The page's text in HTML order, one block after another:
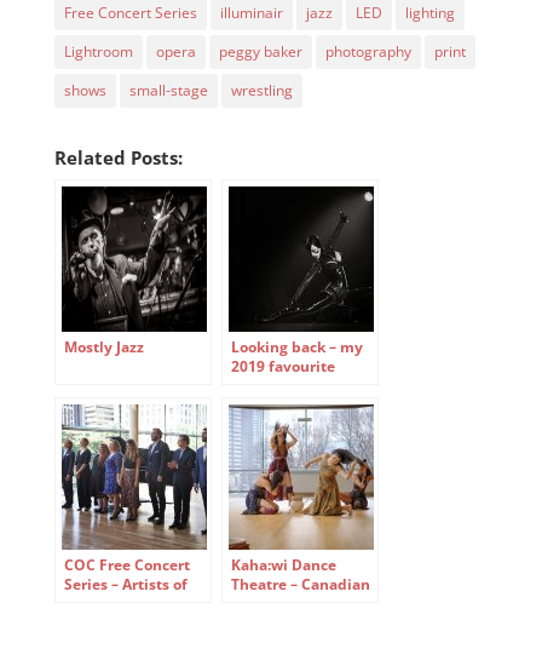
Free Concert Series
illuminair jazz LED
lighting
Lightroom
opera peggy baker photography
print
shows
small-stage wrestling
Related Posts:
Mostly Jazz
Looking back – my
2019 favourite
COC Free Concert
Series – Artists of
Kaha:wi Dance
Theatre – Canadian